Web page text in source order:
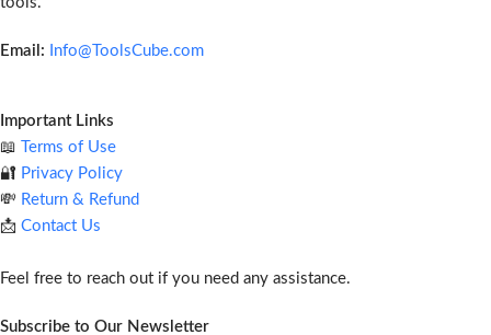
Email: Info@ToolsCube.com
Important Links
📖
Terms of Use
🔐 Privacy Policy
💸 Return & Refund
📩 Contact Us
Feel free to reach out if you need any assistance.
Subscribe to Our Newsletter